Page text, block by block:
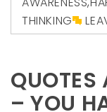
THINKING
QUOTES
– YOU